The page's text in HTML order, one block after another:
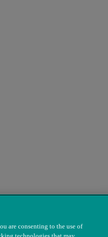
Registered charity
are consenting to the use of